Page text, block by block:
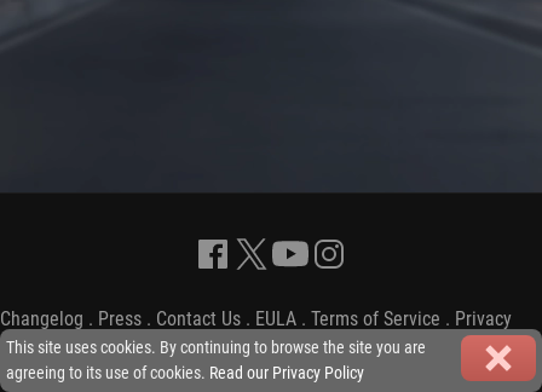
Changelog . Press . Contact Us . EULA . Terms of Service . Privacy
Policy- Copyright © 2009-2026 iGP Games Ltd.
This site uses cookies. By continuing to browse the site you are
agreeing to its use of cookies. Read our Privacy Policy